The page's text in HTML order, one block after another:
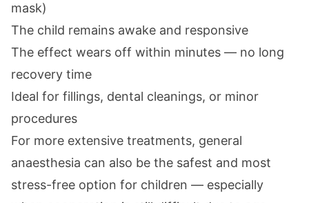
mask)
The child remains awake and responsive
The effect wears off within minutes — no long
recovery time
Ideal for fillings, dental cleanings, or minor
procedures
For more extensive treatments, general
anaesthesia can also be the safest and most
stress-free option for children — especially